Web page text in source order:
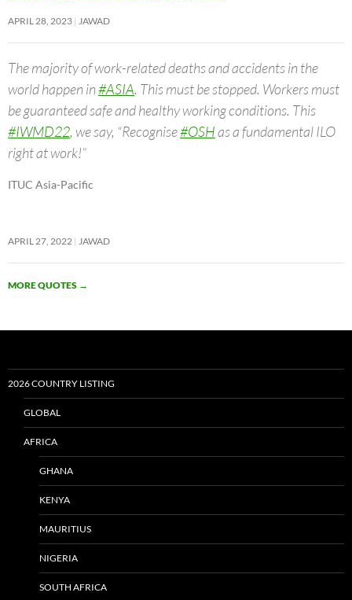
APRIL 28, 2023 JAWAD
The majority of work-related deaths and accidents in the
world happen in#ASIA. This must be stopped. Workers must
be guaranteed safe and healthy working conditions. This
#IWMD22, we say, “Recognise#OSHas a fundamental ILO
right at work!”
ITUC Asia-Pacific
APRIL 27, 2022 JAWAD
MORE QUOTES →
2026 COUNTRY LISTING
GLOBAL
AFRICA
GHANA
KENYA
MAURITIUS
NIGERIA
SOUTH AFRICA